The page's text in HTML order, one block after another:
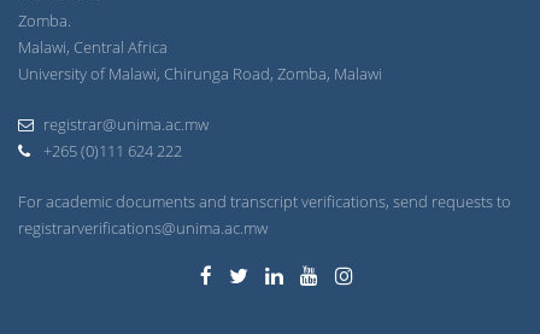
Zomba.
Malawi, Central Africa
University of Malawi, Chirunga Road, Zomba, Malawi
registrar@unima.ac.mw
+265 (0)111 624 222
For academic documents and transcript verifications, send requests to
registrarverifications@unima.ac.mw